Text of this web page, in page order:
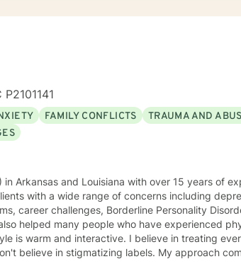
FAMILY CONFLICTS
TRAUMA AND
in Arkansas and Louisiana with over 15 years of
with a wide range of concerns including
career challenges, Borderline Personality
helped many people who have experienced
believe in stigmatizing labels. My approach